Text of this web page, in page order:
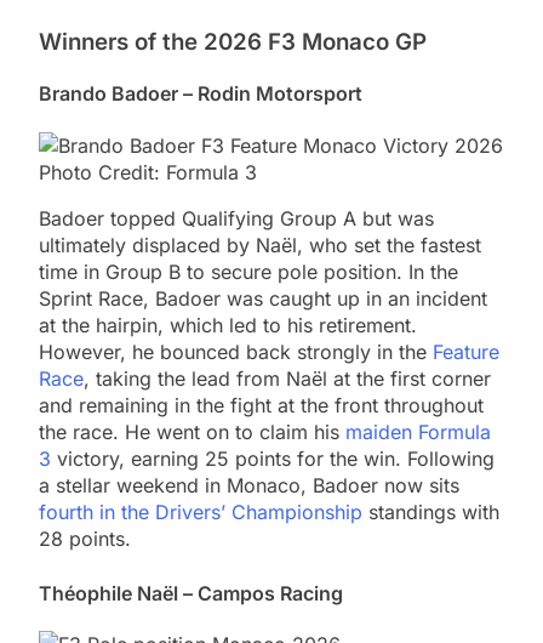
Winners of the 2026 F3 Monaco GP
Brando Badoer – Rodin Motorsport
Photo Credit: Formula 3
Badoer topped Qualifying Group A but was
ultimately displaced by Naël, who set the fastest
time in Group B to secure pole position. In the
Sprint Race, Badoer was caught up in an incident
at the hairpin, which led to his retirement.
However, he bounced back strongly in the Feature
Race, taking the lead from Naël at the first corner
and remaining in the fight at the front throughout
the race. He went on to claim his maiden Formula
3 victory, earning 25 points for the win. Following
a stellar weekend in Monaco, Badoer now sits
fourth in the Drivers’ Championship standings with
28 points.
Théophile Naël – Campos Racing